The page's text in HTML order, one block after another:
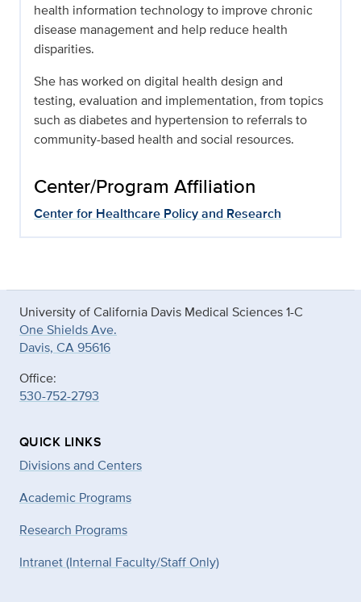
health information technology to improve chronic
disease management and help reduce health
disparities.
She has worked on digital health design and
testing, evaluation and implementation, from topics
such as diabetes and hypertension to referrals to
community-based health and social resources.
Center/Program Affiliation
Center for Healthcare Policy and Research
University of California Davis Medical Sciences 1-C
One Shields Ave.
Davis, CA 95616
Office:
530-752-2793
QUICK LINKS
Divisions and Centers
Academic Programs
Research Programs
Intranet (Internal Faculty/Staff Only)